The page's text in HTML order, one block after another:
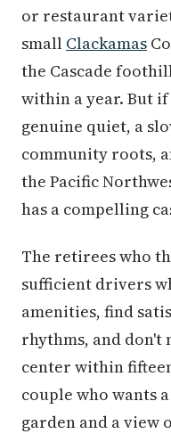
or restaurant
small Clackamas
the Cascade
within a year. But
genuine quiet, a
community roots,
the Pacific
has a compelling
The retirees who
sufficient drivers
amenities, find
rhythms, and don't
center within
couple who wants
garden and a view